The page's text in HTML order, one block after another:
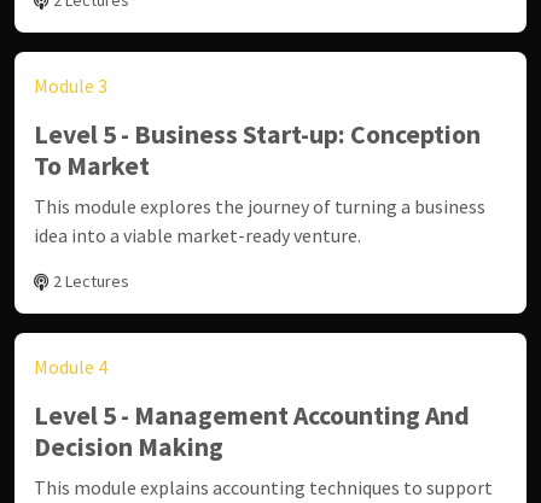
Module 3
Level 5 - Business Start-up: Conception
To Market
This module explores the journey of turning a business
idea into a viable market-ready venture.
2 Lectures
Module 4
Level 5 - Management Accounting And
Decision Making
This module explains accounting techniques to support